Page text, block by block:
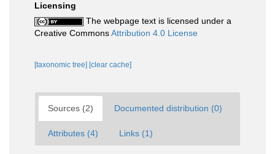
Licensing
The webpage text is licensed under a
Creative CommonsAttribution 4.0 License
[taxonomic tree] [clear cache]
Sources (2) Documented distribution (0)
Attributes (4) Links (1)